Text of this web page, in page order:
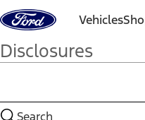
Skip to content Vehicles
Disclosures